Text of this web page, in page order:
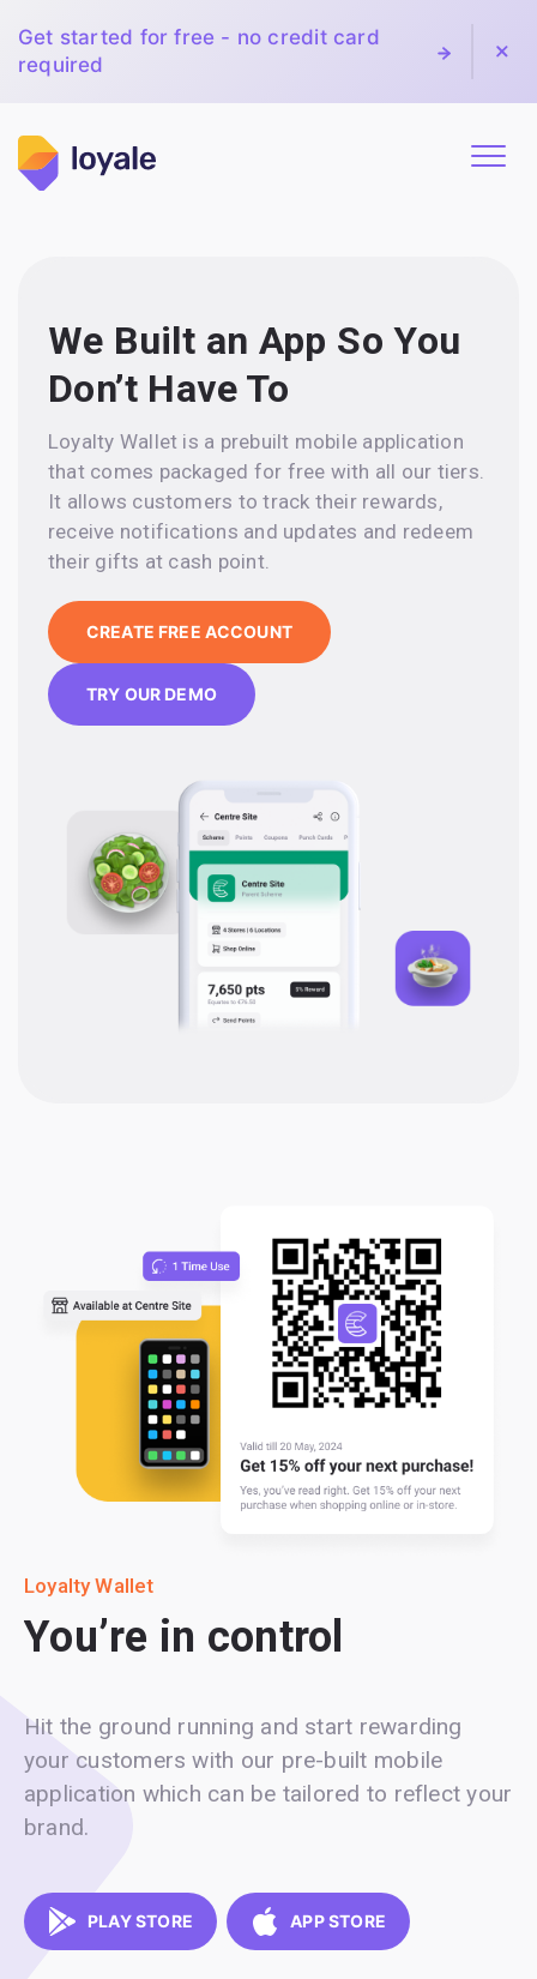
Get started for free - no credit card
required
We Built an App So You
Don’t Have To
Loyalty Wallet is a prebuilt mobile application
that comes packaged for free with all our tiers.
It allows customers to track their rewards,
receive notifications and updates and redeem
their gifts at cash point.
CREATE FREE ACCOUNT
TRY OUR DEMO
Loyalty Wallet
You’re in control
Hit the ground running and start rewarding
your customers with our pre-built mobile
application which can be tailored to reflect your
brand.
PLAY STORE APP STORE